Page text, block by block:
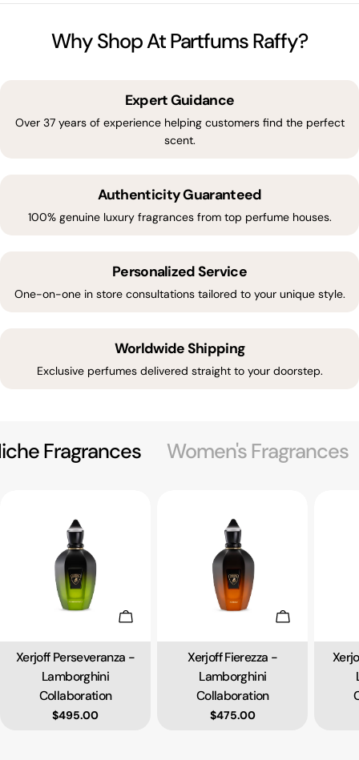
Why Shop At Partfums Raffy?
Expert Guidance
Over 37 years of experience helping customers find the perfect
scent.
Authenticity Guaranteed
100% genuine luxury fragrances from top perfume houses.
Personalized Service
One-on-one in store consultations tailored to your unique style.
Worldwide Shipping
Exclusive perfumes delivered straight to your doorstep.
Fragrances Women's Fragrances
Add To Cart
Type:
Xerjoff Perseveranza -
Lamborghini
Collaboration
Regular price
$495.00
Add To Cart
Type:
Xerjoff Fierezza -
Lamborghini
Collaboration
Regular price
$475.00